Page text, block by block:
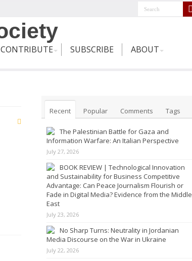
CONTRIBUTE SUBSCRIBE
ABOUT
Recent Popular Comments Tags
The Palestinian Battle for Gaza and
Information Warfare: An Italian Perspective
July 27, 2026
BOOK REVIEW | Technological Innovation
and Sustainability for Business Competitive
Advantage: Can Peace Journalism Flourish or
Fade in Digital Media? Evidence from the Middle
East
July 23, 2026
No Sharp Turns: Neutrality in Jordanian
Media Discourse on the War in Ukraine
July 22, 2026